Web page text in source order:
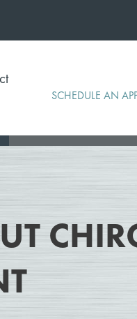
SCHEDULE AN